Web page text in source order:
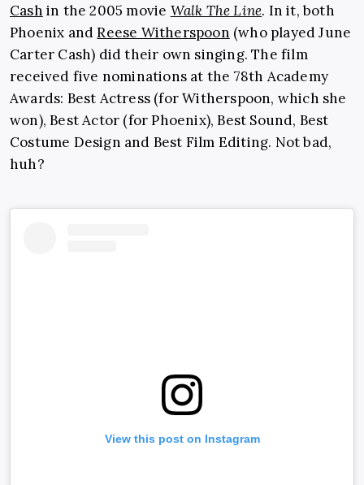
Cash in the 2005 movie Walk The Line. In it, both
Phoenix andReese Witherspoon (who played June
Carter Cash) did their own singing. The film
received five nominations at the 78th Academy
Awards: Best Actress (for Witherspoon, which she
won), Best Actor (for Phoenix), Best Sound, Best
Costume Design and Best Film Editing. Not bad,
huh?
View this post on Instagram